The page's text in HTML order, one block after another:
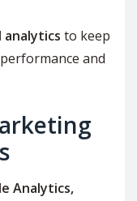
to keep
and
Analytics,